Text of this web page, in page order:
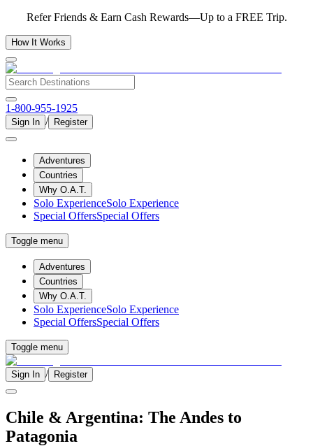
Refer Friends & Earn Cash Rewards—Up to a FREE Trip.
How It Works
1-800-955-1925
Sign In / Register
Adventures
Countries
Why O.A.T.
Solo ExperienceSolo Experience
Special OffersSpecial Offers
Toggle menu
Adventures
Countries
Why O.A.T.
Solo ExperienceSolo Experience
Special OffersSpecial Offers
Toggle menu
Sign In / Register
Chile & Argentina: The Andes to
Patagonia